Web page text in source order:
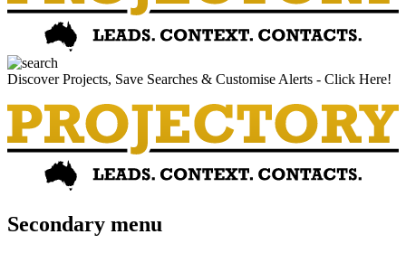
Discover Projects, Save Searches & Customise Alerts - Click Here!
Secondary menu